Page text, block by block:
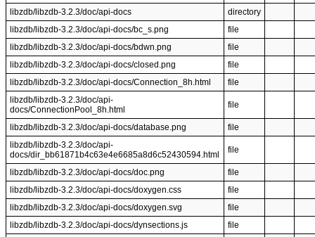
libzdb/libzdb-3.2.3/doc/api-docs
directory
libzdb/libzdb-3.2.3/doc/api-docs/bc_s.png
file
libzdb/libzdb-3.2.3/doc/api-docs/bdwn.png
file
libzdb/libzdb-3.2.3/doc/api-docs/closed.png
file
libzdb/libzdb-3.2.3/doc/api-docs/Connection_8h.html
file
libzdb/libzdb-3.2.3/doc/api-
docs/ConnectionPool_8h.html
file
libzdb/libzdb-3.2.3/doc/api-docs/database.png
file
libzdb/libzdb-3.2.3/doc/api-
docs/dir_bb61871b4c63e4e6685a8d6c52430594.html
file
libzdb/libzdb-3.2.3/doc/api-docs/doc.png
file
libzdb/libzdb-3.2.3/doc/api-docs/doxygen.css
file
libzdb/libzdb-3.2.3/doc/api-docs/doxygen.svg
file
libzdb/libzdb-3.2.3/doc/api-docs/dynsections.js
file